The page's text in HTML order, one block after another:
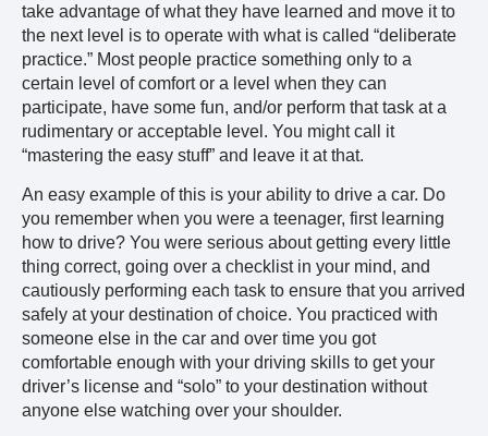
take advantage of what they have learned and move it to
the next level is to operate with what is called “deliberate
practice.” Most people practice something only to a
certain level of comfort or a level when they can
participate, have some fun, and/or perform that task at a
rudimentary or acceptable level. You might call it
“mastering the easy stuff” and leave it at that.
An easy example of this is your ability to drive a car. Do
you remember when you were a teenager, first learning
how to drive? You were serious about getting every little
thing correct, going over a checklist in your mind, and
cautiously performing each task to ensure that you arrived
safely at your destination of choice. You practiced with
someone else in the car and over time you got
comfortable enough with your driving skills to get your
driver’s license and “solo” to your destination without
anyone else watching over your shoulder.